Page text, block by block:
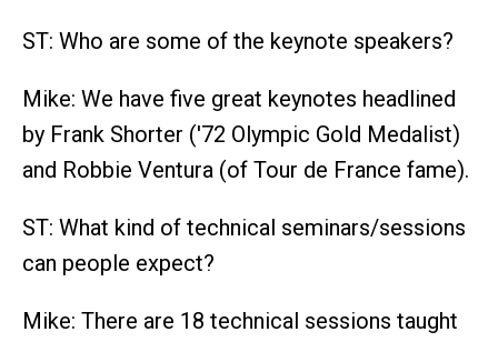
ST: Who are some of the keynote speakers?
Mike: We have five great keynotes headlined
by Frank Shorter ('72 Olympic Gold Medalist)
and Robbie Ventura (of Tour de France fame).
ST: What kind of technical seminars/sessions
can people expect?
Mike: There are 18 technical sessions taught